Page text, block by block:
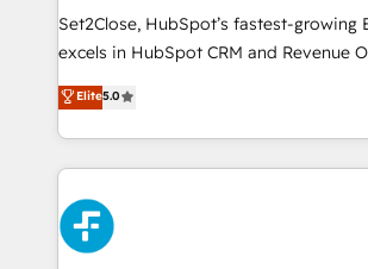
HubSpot environments that teams
confidence and that leadership can
Set2Close, HubSpot’s fastest-growing
excels in HubSpot CRM and Revenue
(RevOps) services to boost B2B sales
As a top HubSpot Elite Partner, we
custom HubSpot CRM solutions. Our
implement, and optimize systems to
experience, functionality, and adoption
marketing, and service teams. From
refinement, we streamline workflows,
Elite5.0